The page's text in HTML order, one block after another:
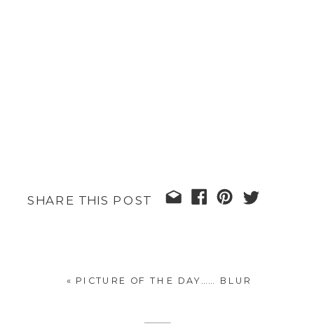
SHARE THIS POST
« PICTURE OF THE DAY…… BLUR